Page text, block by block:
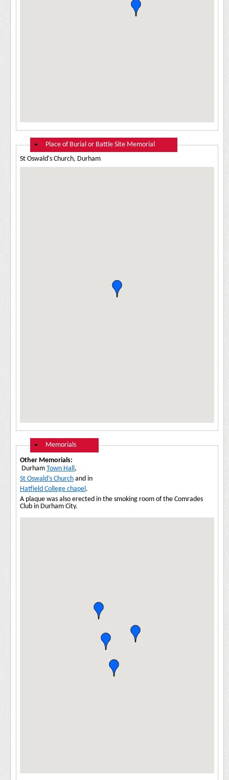
Hide
Place of Burial or Battle Site Memorial
St Oswald's Church, Durham
Hide
Memorials
Other Memorials:
Durham Town Hall,
St Oswald’s Church and in
Hatfield College chapel.
A plaque was also erected in the smoking room of the Comrades
Club in Durham City.